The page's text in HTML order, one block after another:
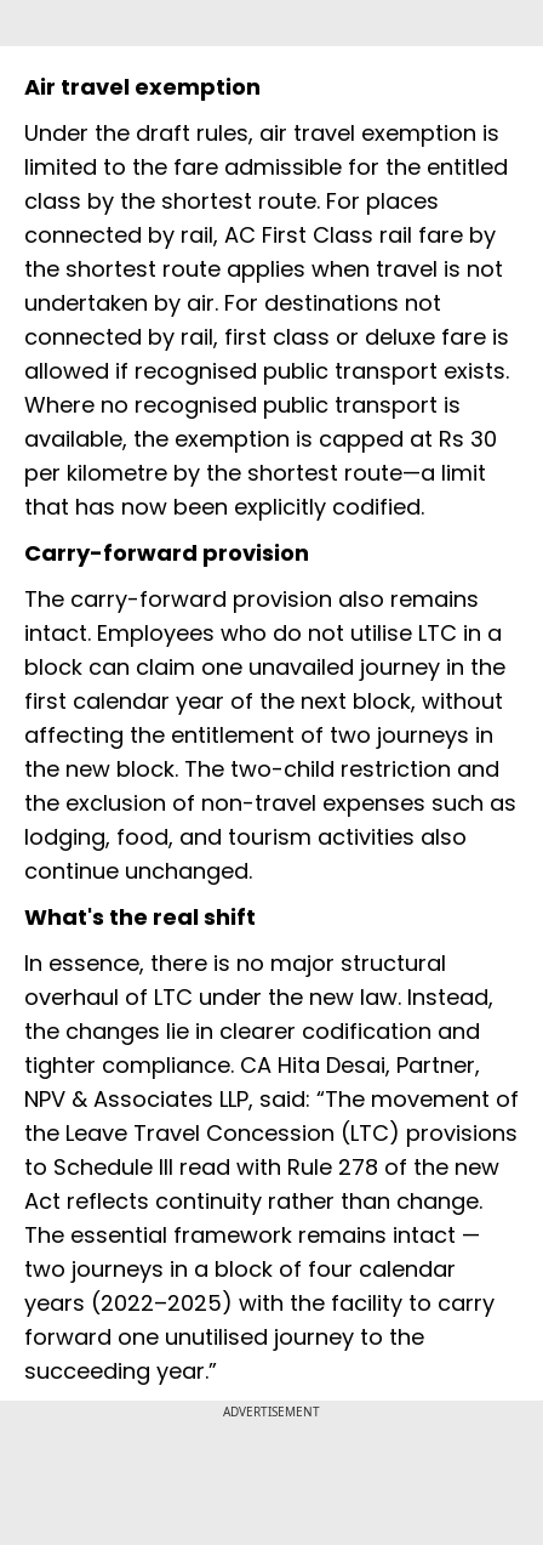
Air travel exemption
Under the draft rules, air travel exemption is
limited to the fare admissible for the entitled
class by the shortest route. For places
connected by rail, AC First Class rail fare by
the shortest route applies when travel is not
undertaken by air. For destinations not
connected by rail, first class or deluxe fare is
allowed if recognised public transport exists.
Where no recognised public transport is
available, the exemption is capped at Rs 30
per kilometre by the shortest route—a limit
that has now been explicitly codified.
Carry-forward provision
The carry-forward provision also remains
intact. Employees who do not utilise LTC in a
block can claim one unavailed journey in the
first calendar year of the next block, without
affecting the entitlement of two journeys in
the new block. The two-child restriction and
the exclusion of non-travel expenses such as
lodging, food, and tourism activities also
continue unchanged.
What's the real shift
In essence, there is no major structural
overhaul of LTC under the new law. Instead,
the changes lie in clearer codification and
tighter compliance. CA Hita Desai, Partner,
NPV & Associates LLP, said: “The movement of
the Leave Travel Concession (LTC) provisions
to Schedule III read with Rule 278 of the new
Act reflects continuity rather than change.
The essential framework remains intact —
two journeys in a block of four calendar
years (2022–2025) with the facility to carry
forward one unutilised journey to the
succeeding year.”
ADVERTISEMENT